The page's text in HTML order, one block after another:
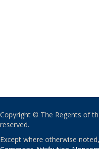
Copyright © The Regents of
reserved.
Except where otherwise